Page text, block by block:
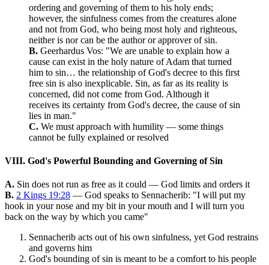
ordering and governing of them to his holy ends;
however, the sinfulness comes from the creatures alone
and not from God, who being most holy and righteous,
neither is nor can be the author or approver of sin.
B. Geerhardus Vos: "We are unable to explain how a
cause can exist in the holy nature of Adam that turned
him to sin… the relationship of God's decree to this first
free sin is also inexplicable. Sin, as far as its reality is
concerned, did not come from God. Although it
receives its certainty from God's decree, the cause of sin
lies in man."
C. We must approach with humility — some things
cannot be fully explained or resolved
VIII. God's Powerful Bounding and Governing of Sin
A. Sin does not run as free as it could — God limits and orders it
B. 2 Kings 19:28 — God speaks to Sennacherib: "I will put my
hook in your nose and my bit in your mouth and I will turn you
back on the way by which you came"
Sennacherib acts out of his own sinfulness, yet God restrains
and governs him
God's bounding of sin is meant to be a comfort to his people